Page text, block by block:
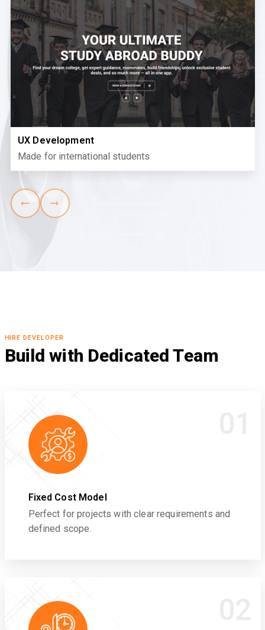
UX Development
Made for international students
HIRE DEVELOPER
Build with Dedicated Team
Fixed Cost Model
Perfect for projects with clear requirements and
defined scope.